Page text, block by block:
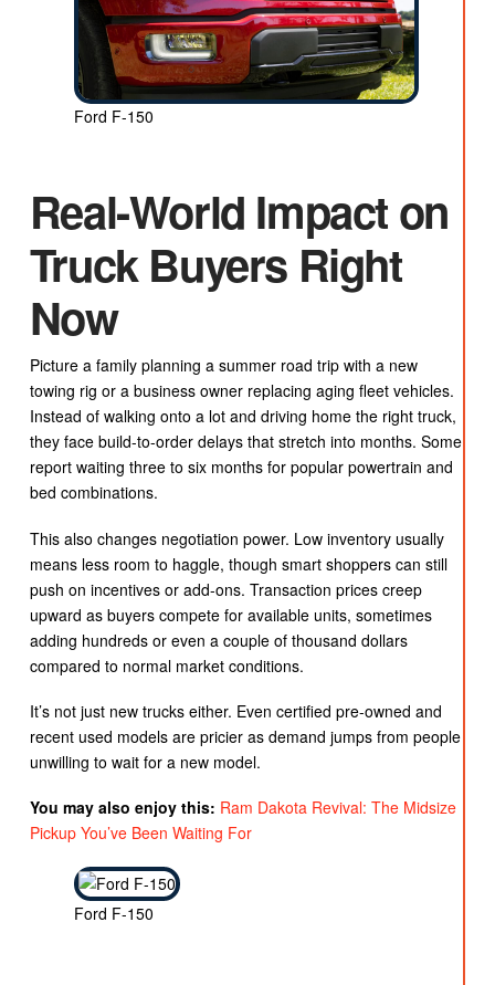
Ford F-150
Real-World Impact on
Truck Buyers Right
Now
Picture a family planning a summer road trip with a new
towing rig or a business owner replacing aging fleet vehicles.
Instead of walking onto a lot and driving home the right truck,
they face build-to-order delays that stretch into months. Some
report waiting three to six months for popular powertrain and
bed combinations.
This also changes negotiation power. Low inventory usually
means less room to haggle, though smart shoppers can still
push on incentives or add-ons. Transaction prices creep
upward as buyers compete for available units, sometimes
adding hundreds or even a couple of thousand dollars
compared to normal market conditions.
It’s not just new trucks either. Even certified pre-owned and
recent used models are pricier as demand jumps from people
unwilling to wait for a new model.
You may also enjoy this: Ram Dakota Revival: The Midsize
Pickup You’ve Been Waiting For
Ford F-150